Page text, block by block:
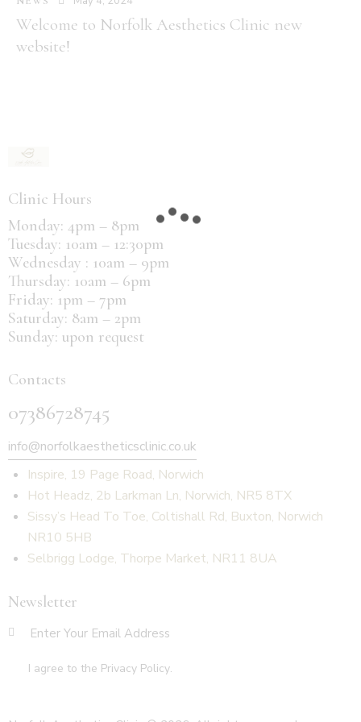
Welcome to Norfolk Aesthetics Clinic new
website!
Clinic Hours
Monday: 4pm – 8pm
Tuesday: 10am – 12:30pm
Wednesday : 10am – 9pm
Thursday: 10am – 6pm
Friday: 1pm – 7pm
Saturday: 8am – 2pm
Sunday: upon request
Contacts
07386728745
info@norfolkaestheticsclinic.co.uk
Inspire, 19 Page Road, Norwich
Hot Headz, 2b Larkman Ln, Norwich, NR5 8TX
Sissy’s Head To Toe, Coltishall Rd, Buxton, Norwich
NR10 5HB
Selbrigg Lodge, Thorpe Market, NR11 8UA
Newsletter
I agree to the Privacy Policy.